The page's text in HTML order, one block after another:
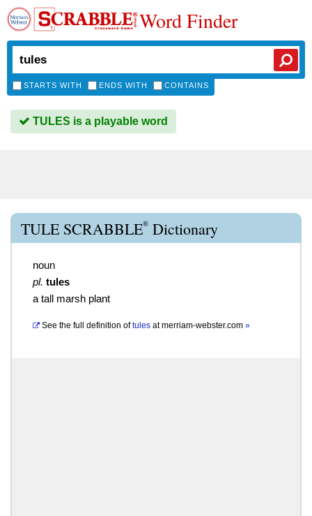
Word Finder
STARTS WITH ENDS WITH CONTAINS
TULES is a playable word
TULE SCRABBLE® Dictionary
noun
pl. tules
a tall marsh plant
See the full definition of tules atmerriam-webster.com »